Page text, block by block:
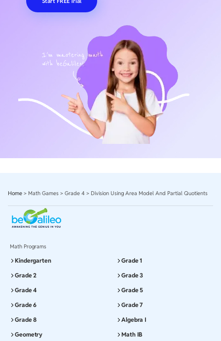
Home > Math Games > Grade 4 > Division Using Area Model And Partial Quotients
Math Programs
Kindergarten
Grade 1
Grade 2
Grade 3
Grade 4
Grade 5
Grade 6
Grade 7
Grade 8
Algebra I
Geometry
Math IB